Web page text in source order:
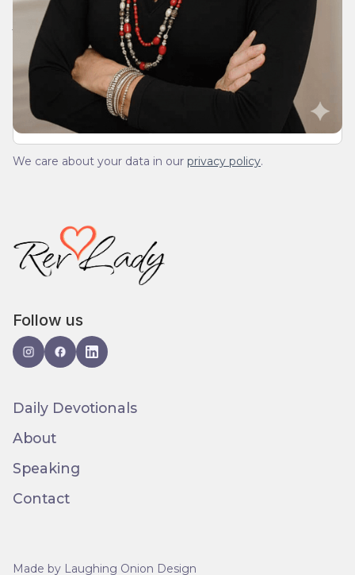
Join Our Daily Devotional
We’ll send you a devotionals from the heart. No
spam.
We care about your data in our privacy policy.
Follow us
Daily Devotionals
About
Speaking
Contact
Made by Laughing Onion Design